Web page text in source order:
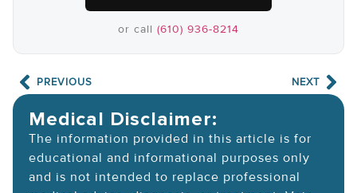
or call (610) 936-8214
PREVIOUS NEXT
Medical Disclaimer:
The information provided in this article is for
educational and informational purposes only
and is not intended to replace professional